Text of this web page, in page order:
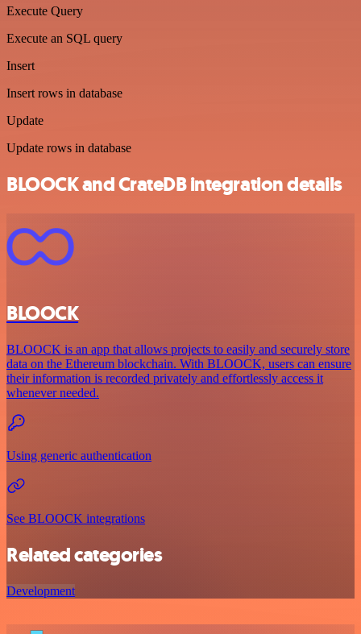
Execute Query
Execute an SQL query
Insert
Insert rows in database
Update
Update rows in database
BLOOCK and CrateDB integration details
BLOOCK
BLOOCK is an app that allows projects to easily and securely store
data on the Ethereum blockchain. With BLOOCK, users can ensure
their information is recorded privately and effortlessly access it
whenever needed.
Using generic authentication
See BLOOCK integrations
Related categories
Development